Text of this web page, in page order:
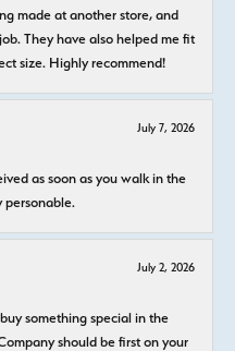
made at another store, and
They have also helped me fit
size. Highly recommend!
July 7, 2026
as soon as you walk in the
personable.
July 2, 2026
something special in the
should be first on your